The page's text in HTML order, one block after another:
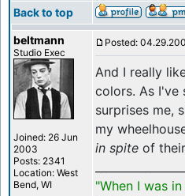
Back to top
beltmann
Studio Exec
Joined: 26 Jun
2003
Posts: 2341
Location: West
Bend, WI
Posted:
And I really
colors. As I've
surprises me,
my
in spite of
"When I was